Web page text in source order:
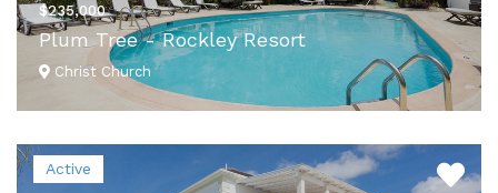
$235,000
Plum Tree - Rockley Resort
Christ Church
VIEW DETAILS
Active